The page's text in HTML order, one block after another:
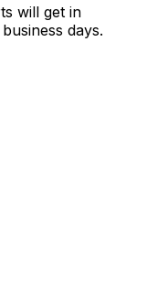
will get in
days.